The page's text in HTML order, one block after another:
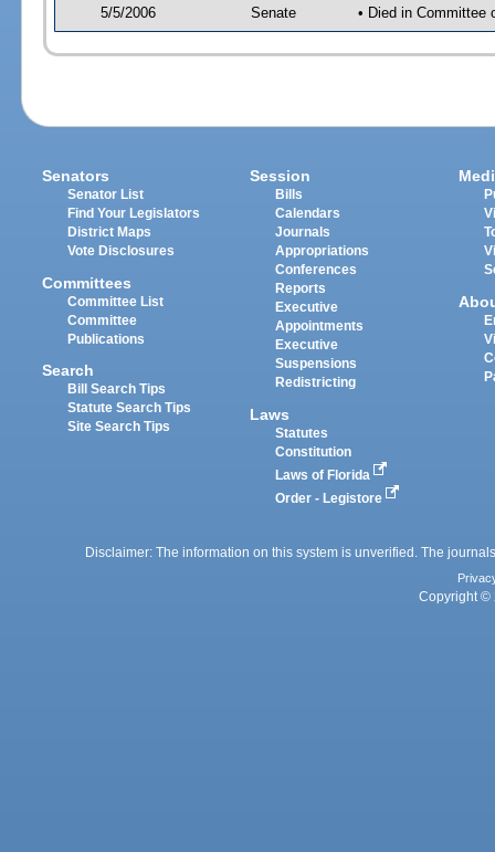
5/5/2006 Senate • Died in Committee
Senators
Senator List
Find Your Legislators
District Maps
Vote Disclosures
Committees
Committee List
Committee
Publications
Search
Bill Search Tips
Statute Search Tips
Site Search Tips
Session
Bills
Calendars
Journals
Appropriations
Conferences
Reports
Executive
Appointments
Executive
Suspensions
Redistricting
Laws
Statutes
Constitution
Laws of Florida
Order - Legistore
Disclaimer: The information on this system is unverified. The
Copyright ©